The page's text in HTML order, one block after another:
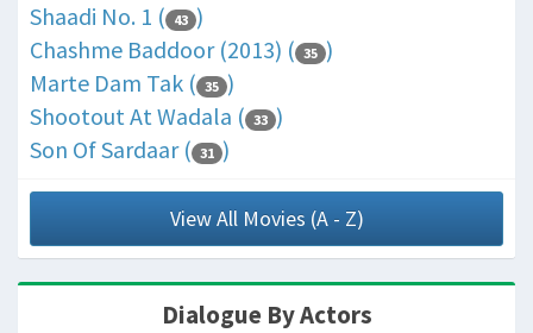
Shaadi No. 1 ( 43 )
Chashme Baddoor (2013) ( 35 )
Marte Dam Tak ( 35 )
Shootout At Wadala ( 33 )
Son Of Sardaar ( 31 )
View All Movies (A - Z)
Dialogue By Actors